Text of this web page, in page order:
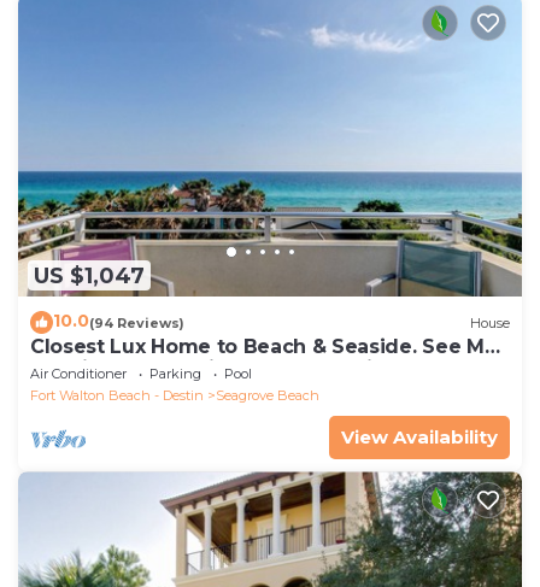
US $1,047
10.0(94 Reviews) House
Closest Lux Home to Beach & Seaside. See Map
&Reviews! Pool, Bikes, Beach Chairs
Air Conditioner Parking
Pool
Fort Walton Beach - Destin
Seagrove Beach
View Availability